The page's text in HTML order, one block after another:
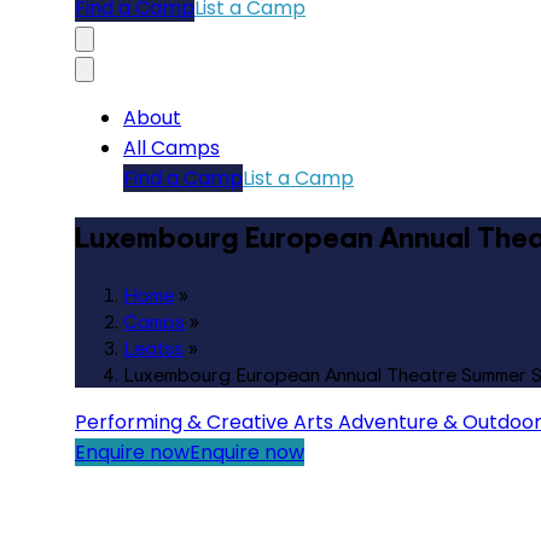
Find a CampList a Camp
About
All Camps
Find a CampList a Camp
Luxembourg European Annual
Home »
Camps »
Leatss »
Luxembourg European Annual Theatre Summer
Performing & Creative ArtsAdventure &
Enquire nowEnquire now